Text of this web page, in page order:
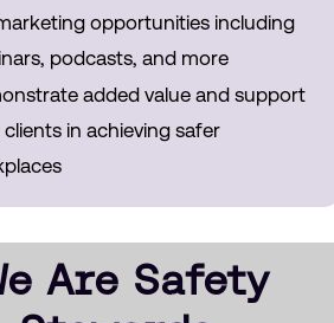
opportunities including
podcasts, and more
added value and support
in achieving safer
Are Safety